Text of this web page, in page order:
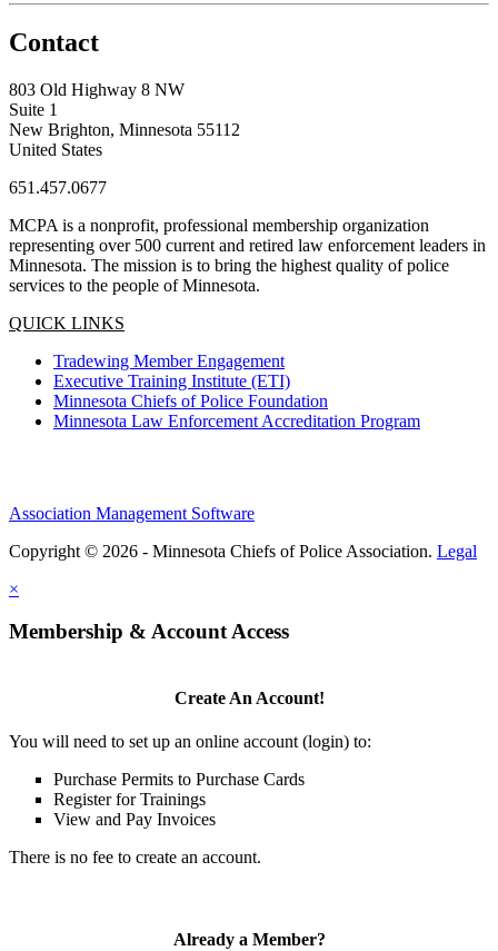
Contact
803 Old Highway 8 NW
Suite 1
New Brighton, Minnesota 55112
United States
651.457.0677
MCPA is a nonprofit, professional membership organization
representing over 500 current and retired law enforcement leaders in
Minnesota. The mission is to bring the highest quality of police
services to the people of Minnesota.
QUICK LINKS
Tradewing Member Engagement
Executive Training Institute (ETI)
Minnesota Chiefs of Police Foundation
Minnesota Law Enforcement Accreditation Program
Association Management Software
Copyright © 2026 - Minnesota Chiefs of Police Association. Legal
×
Membership & Account Access
Create An Account!
You will need to set up an online account (login) to:
Purchase Permits to Purchase Cards
Register for Trainings
View and Pay Invoices
There is no fee to create an account.
Already a Member?